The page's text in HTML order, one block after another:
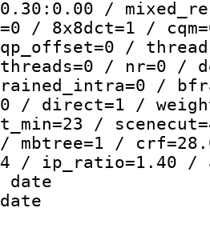
/
/ 8x8dct=1 /
/
/ nr=0 /
/
/ direct=1 /
/
mbtree=1 /
/ ip_ratio=1.40 /
date :
date :